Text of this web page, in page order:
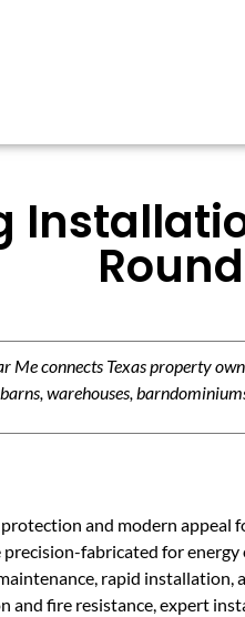
Me connects Texas property
warehouses,
and modern appeal
fabricated for
rapid
and fire resistance, expert